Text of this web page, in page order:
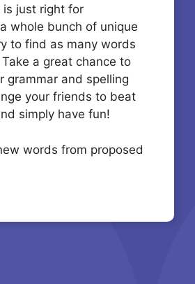
just right for
whole bunch of unique
to find as many words
a great chance to
grammar and spelling
your friends to beat
simply have fun!
words from proposed